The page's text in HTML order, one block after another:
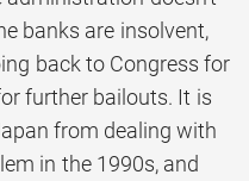
banks are insolvent,
back to Congress for
further bailouts. It is
from dealing with
in the 1990s, and